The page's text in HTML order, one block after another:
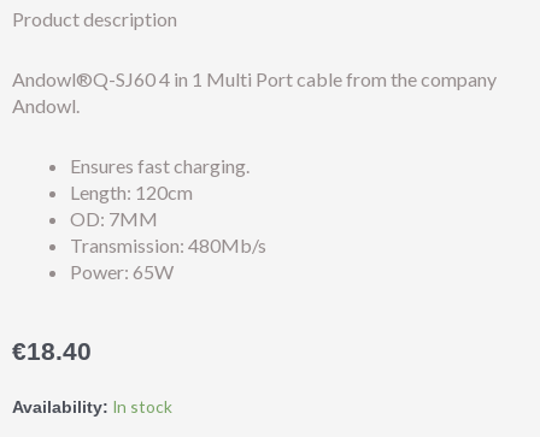
Product description
Andowl®Q-SJ60 4 in 1 Multi Port cable from the company
Andowl.
Ensures fast charging.
Length: 120cm
OD: 7MM
Transmission: 480Mb/s
Power: 65W
€18.40
Availability: In stock
Andowl®Q-